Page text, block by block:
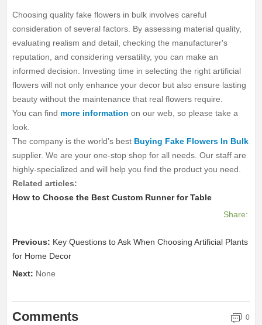
Choosing quality fake flowers in bulk involves careful
consideration of several factors. By assessing material quality,
evaluating realism and detail, checking the manufacturer's
reputation, and considering versatility, you can make an
informed decision. Investing time in selecting the right artificial
flowers will not only enhance your decor but also ensure lasting
beauty without the maintenance that real flowers require.
You can find more information on our web, so please take a
look.
The company is the world’s best Buying Fake Flowers In Bulk
supplier. We are your one-stop shop for all needs. Our staff are
highly-specialized and will help you find the product you need.
Related articles:
How to Choose the Best Custom Runner for Table
Share:
Previous: Key Questions to Ask When Choosing Artificial Plants
for Home Decor
Next: None
Comments 0